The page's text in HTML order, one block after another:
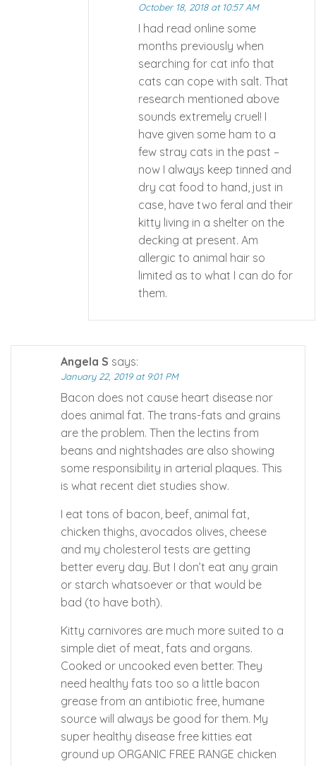
October 18, 2018 at 10:57 AM
I had read online some
months previously when
searching for cat info that
cats can cope with salt. That
research mentioned above
sounds extremely cruel! I
have given some ham to a
few stray cats in the past –
now I always keep tinned and
dry cat food to hand, just in
case, have two feral and their
kitty living in a shelter on the
decking at present. Am
allergic to animal hair so
limited as to what I can do for
them.
Angela S says:
January 22, 2019 at 9:01 PM
Bacon does not cause heart disease nor
does animal fat. The trans-fats and grains
are the problem. Then the lectins from
beans and nightshades are also showing
some responsibility in arterial plaques. This
is what recent diet studies show.
I eat tons of bacon, beef, animal fat,
chicken thighs, avocados olives, cheese
and my cholesterol tests are getting
better every day. But I don’t eat any grain
or starch whatsoever or that would be
bad (to have both).
Kitty carnivores are much more suited to a
simple diet of meat, fats and organs.
Cooked or uncooked even better. They
need healthy fats too so a little bacon
grease from an antibiotic free, humane
source will always be good for them. My
super healthy disease free kitties eat
ground up ORGANIC FREE RANGE chicken